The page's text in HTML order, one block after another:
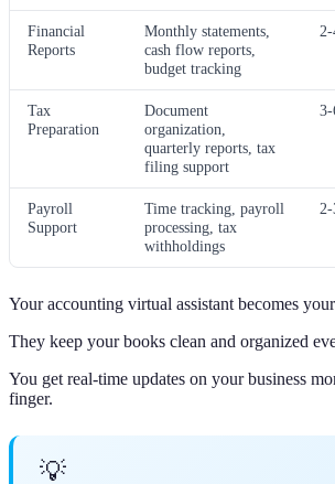
Financial
Reports
Monthly statements,
cash flow reports,
budget tracking
2-
Tax
Preparation
Document
organization,
quarterly reports, tax
filing support
3-
Payroll
Support
Time tracking, payroll
processing, tax
withholdings
2-
Your accounting virtual assistant becomes
They keep your books clean and organized
You get real-time updates on your business
finger.
💡